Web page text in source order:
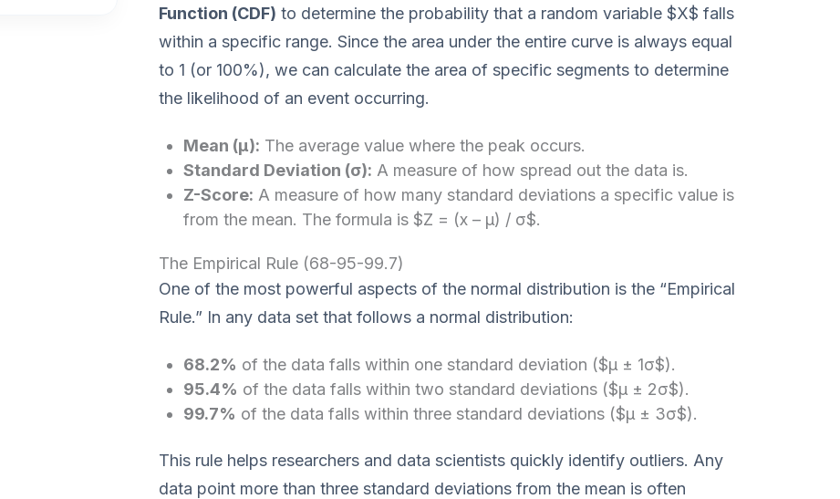
Function (CDF) to determine the probability that a random variable $X$ falls
within a specific range. Since the area under the entire curve is always equal
to 1 (or 100%), we can calculate the area of specific segments to determine
the likelihood of an event occurring.
Mean (μ): The average value where the peak occurs.
Standard Deviation (σ): A measure of how spread out the data is.
Z-Score: A measure of how many standard deviations a specific value is
from the mean. The formula is $Z = (x – μ) / σ$.
The Empirical Rule (68-95-99.7)
One of the most powerful aspects of the normal distribution is the “Empirical
Rule.” In any data set that follows a normal distribution:
68.2% of the data falls within one standard deviation ($μ ± 1σ$).
95.4% of the data falls within two standard deviations ($μ ± 2σ$).
99.7% of the data falls within three standard deviations ($μ ± 3σ$).
This rule helps researchers and data scientists quickly identify outliers. Any
data point more than three standard deviations from the mean is often